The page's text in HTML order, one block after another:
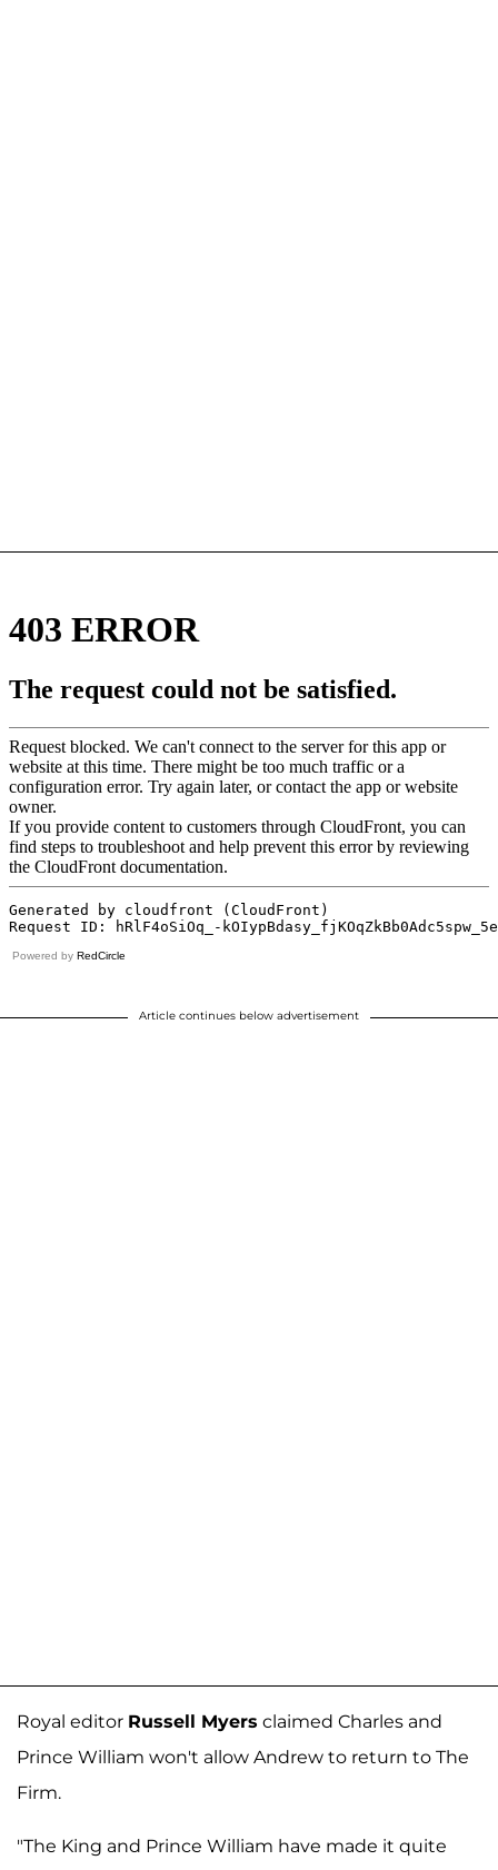
Powered by RedCircle
Article continues below advertisement
Royal editor Russell Myers claimed Charles and
Prince William won't allow Andrew to return to The
Firm.
"The King and Prince William have made it quite